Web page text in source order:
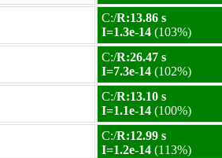
C:/R:13.86 s
I=1.3e-14 (103%)
C:/R:26.47 s
I=7.3e-14 (102%)
C:/R:13.10 s
I=1.1e-14 (100%)
C:/R:12.99 s
I=1.2e-14 (113%)